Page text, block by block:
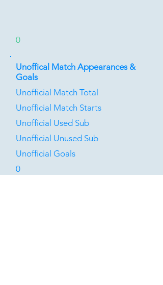
0
Unoffical Match Appearances &
Goals
Unofficial Match Total
Unofficial Match Starts
Unofficial Used Sub
Unofficial Unused Sub
Unofficial Goals
0